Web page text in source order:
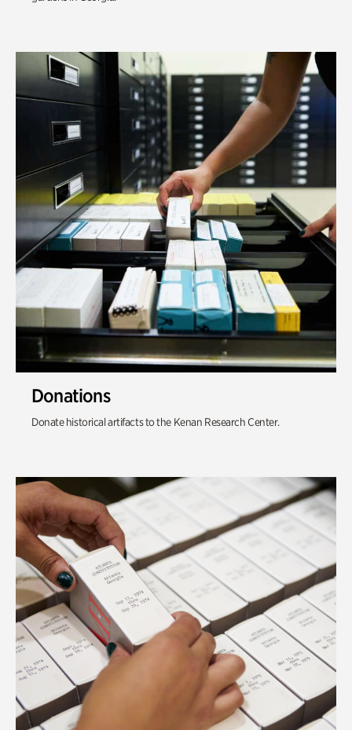
Donations
Donate historical artifacts to the Kenan Research Center.